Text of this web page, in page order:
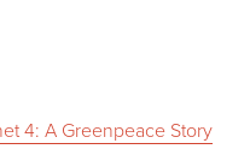
4: A Greenpeace Story